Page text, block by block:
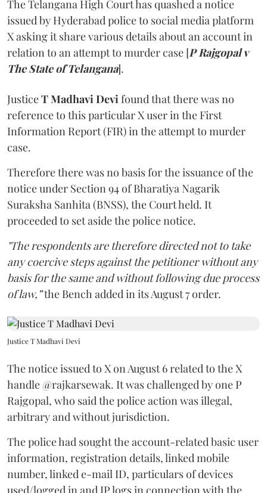
The Telangana High Court has quashed a notice
issued by Hyderabad police to social media platform
X asking it share various details about an account in
relation to an attempt to murder case [P Rajgopal v
The State of Telangana].
JusticeT Madhavi Devi found that there was no
reference to this particular X user in the First
Information Report (FIR) in the attempt to murder
case.
Therefore there was no basis for the issuance of the
notice under Section 94 of Bharatiya Nagarik
Suraksha Sanhita (BNSS), the Court held. It
proceeded to set aside the police notice.
"The respondents are therefore directed not to take
any coercive steps against the petitioner without any
basis for the same and without following due process
of law,”the Bench added in its August 7 order.
Justice T Madhavi Devi
The notice issued to X on August 6 related to the X
handle @rajkarsewak. It was challenged by one P
Rajgopal, who said the police action was illegal,
arbitrary and without jurisdiction.
The police had sought the account-related basic user
information, registration details, linked mobile
number, linked e-mail ID, particulars of devices
used/logged in and IP logs in connection with the